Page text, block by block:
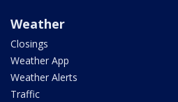
Weather
Closings
Weather App
Weather Alerts
Traffic